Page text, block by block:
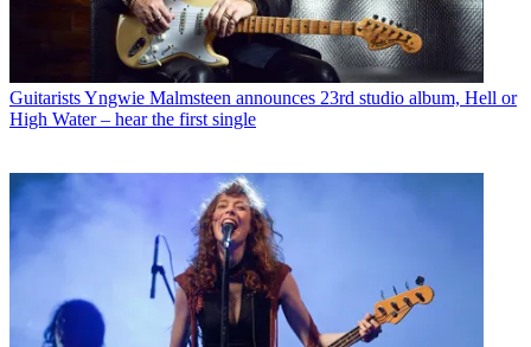
GuitaristsYngwie Malmsteen announces 23rd studio album, Hell or
High Water – hear the first single